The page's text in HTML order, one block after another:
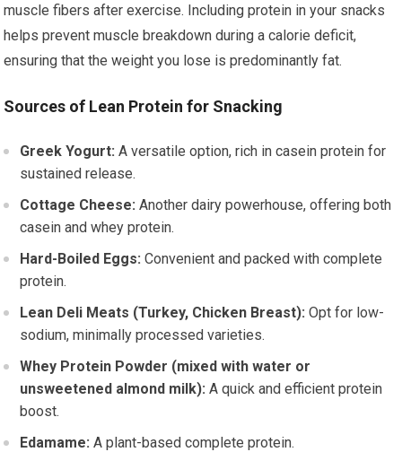
muscle fibers after exercise. Including protein in your snacks
helps prevent muscle breakdown during a calorie deficit,
ensuring that the weight you lose is predominantly fat.
Sources of Lean Protein for Snacking
Greek Yogurt: A versatile option, rich in casein protein for
sustained release.
Cottage Cheese: Another dairy powerhouse, offering both
casein and whey protein.
Hard-Boiled Eggs: Convenient and packed with complete
protein.
Lean Deli Meats (Turkey, Chicken Breast): Opt for low-
sodium, minimally processed varieties.
Whey Protein Powder (mixed with water or
unsweetened almond milk): A quick and efficient protein
boost.
Edamame: A plant-based complete protein.